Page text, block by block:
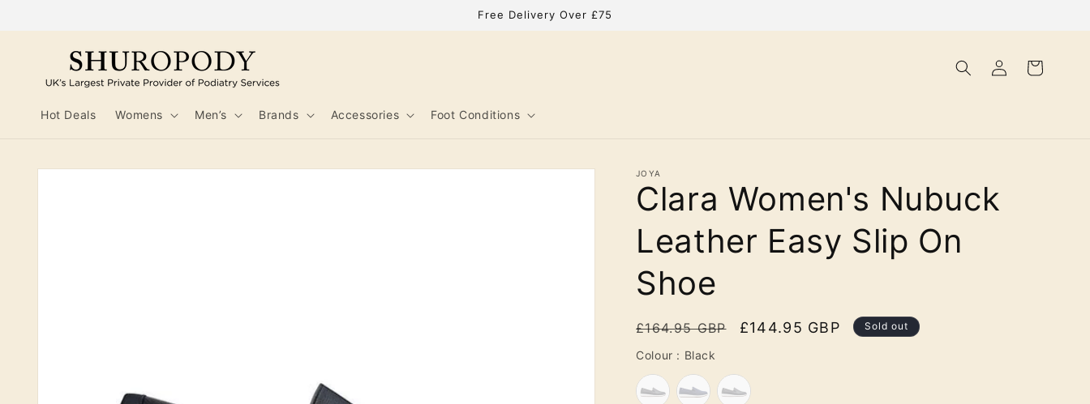
Free Delivery Over £75
Hot Deals Womens Men’s Brands Accessories Foot Conditions
Log
in
Cart
Skip to
JOYA
Clara Women's Nubuck
Leather Easy Slip On
Shoe
Regular
price
£164.95 GBP
Sale
£144.95 GBP Sold out
Colour : Black